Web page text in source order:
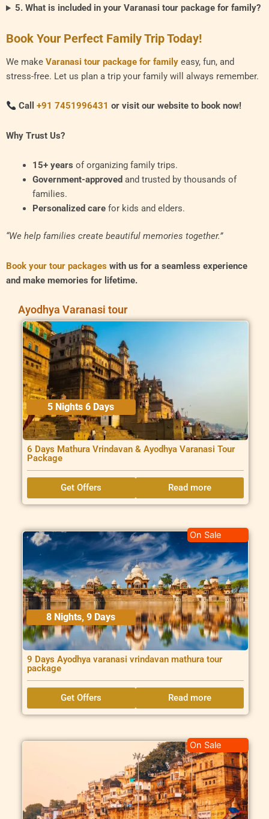
5. What is included in your Varanasi tour package for family?
Book Your Perfect Family Trip Today!
We make Varanasi tour package for family easy, fun, and
stress-free. Let us plan a trip your family will always remember.
Call +91 7451996431 or visit our website to book now!
Why Trust Us?
15+ years of organizing family trips.
Government-approved and trusted by thousands of
families.
Personalized carefor kids and elders.
“We help families create beautiful memories together.”
Book your tour packages with us for a seamless experience
and make memories for lifetime.
Ayodhya Varanasi tour
5 Nights 6 Days
6 Days Mathura Vrindavan & Ayodhya Varanasi Tour
Package
Get Offers Read more
8 Nights, 9 Days
9 Days Ayodhya varanasi vrindavan mathura tour
package
On Sale
Get Offers Read more
On Sale